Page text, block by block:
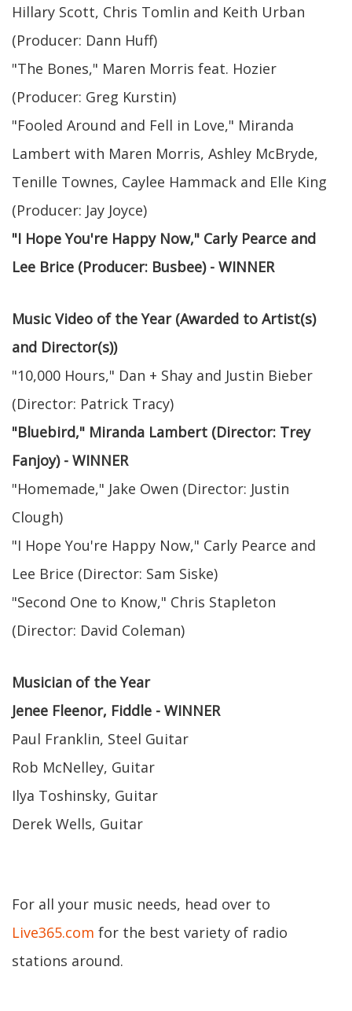
Hillary Scott, Chris Tomlin and Keith Urban
(Producer: Dann Huff)
"The Bones," Maren Morris feat. Hozier
(Producer: Greg Kurstin)
"Fooled Around and Fell in Love," Miranda
Lambert with Maren Morris, Ashley McBryde,
Tenille Townes, Caylee Hammack and Elle King
(Producer: Jay Joyce)
"I Hope You're Happy Now," Carly Pearce and
Lee Brice (Producer: Busbee) - WINNER
Music Video of the Year (Awarded to Artist(s)
and Director(s))
"10,000 Hours," Dan + Shay and Justin Bieber
(Director: Patrick Tracy)
"Bluebird," Miranda Lambert (Director: Trey
Fanjoy) - WINNER
"Homemade," Jake Owen (Director: Justin
Clough)
"I Hope You're Happy Now," Carly Pearce and
Lee Brice (Director: Sam Siske)
"Second One to Know," Chris Stapleton
(Director: David Coleman)
Musician of the Year
Jenee Fleenor, Fiddle - WINNER
Paul Franklin, Steel Guitar
Rob McNelley, Guitar
Ilya Toshinsky, Guitar
Derek Wells, Guitar
For all your music needs, head over to
Live365.com for the best variety of radio
stations around.